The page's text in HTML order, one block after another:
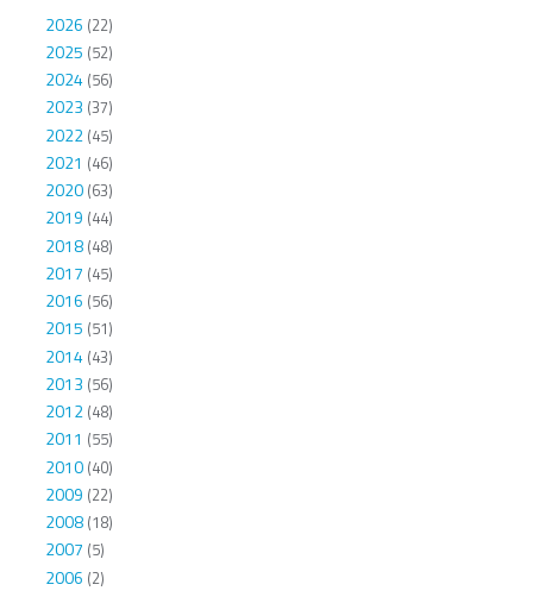
2026 (22)
2025 (52)
2024(56)
2023 (37)
2022(45)
2021 (46)
2020(63)
2019 (44)
2018(48)
2017 (45)
2016 (56)
2015 (51)
2014(43)
2013 (56)
2012(48)
2011 (55)
2010(40)
2009 (22)
2008(18)
2007 (5)
2006 (2)